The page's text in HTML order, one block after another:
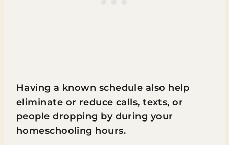
Having a known schedule also help
eliminate or reduce calls, texts, or
people dropping by during your
homeschooling hours.